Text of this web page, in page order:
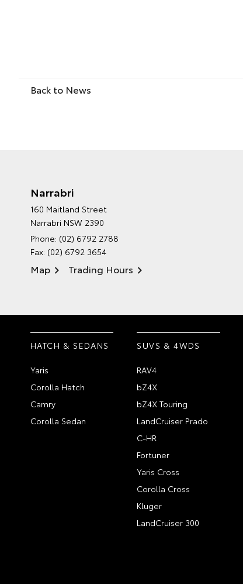
Back to News
Narrabri
160 Maitland Street
Narrabri NSW 2390
Phone: (02) 6792 2788
Fax: (02) 6792 3654
Map Trading Hours
HATCH & SEDANS
Yaris
Corolla Hatch
Camry
Corolla Sedan
SUVS & 4WDS
RAV4
bZ4X
bZ4X Touring
LandCruiser Prado
C-HR
Fortuner
Yaris Cross
Corolla Cross
Kluger
LandCruiser 300